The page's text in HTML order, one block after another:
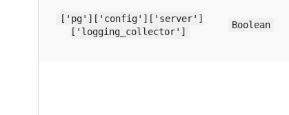
['pg']['config']['server']
['logging_collector']
Boolean